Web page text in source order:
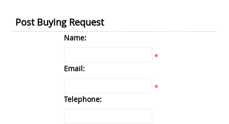
Post Buying Request
Name:
*
Email:
*
Telephone: